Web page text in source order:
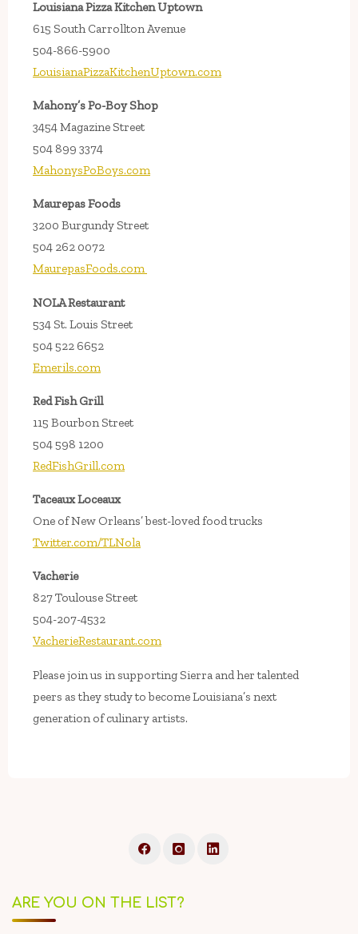
Louisiana Pizza Kitchen Uptown
615 South Carrollton Avenue
504-866-5900
LouisianaPizzaKitchenUptown.com
Mahony’s Po-Boy Shop
3454 Magazine Street
504 899 3374
MahonysPoBoys.com
Maurepas Foods
3200 Burgundy Street
504 262 0072
MaurepasFoods.com
NOLA Restaurant
534 St. Louis Street
504 522 6652
Emerils.com
Red Fish Grill
115 Bourbon Street
504 598 1200
RedFishGrill.com
Taceaux Loceaux
One of New Orleans’ best-loved food trucks
Twitter.com/TLNola
Vacherie
827 Toulouse Street
504-207-4532
VacherieRestaurant.com
Please join us in supporting Sierra and her talented
peers as they study to become Louisiana’s next
generation of culinary artists.
ARE YOU ON THE LIST?